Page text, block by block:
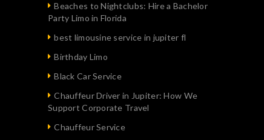
Beaches to Nightclubs: Hire a Bachelor
Party Limo in Florida
best limousine service in jupiter fl
Birthday Limo
Black Car Service
Chauffeur Driver in Jupiter: How We
Support Corporate Travel
Chauffeur Service